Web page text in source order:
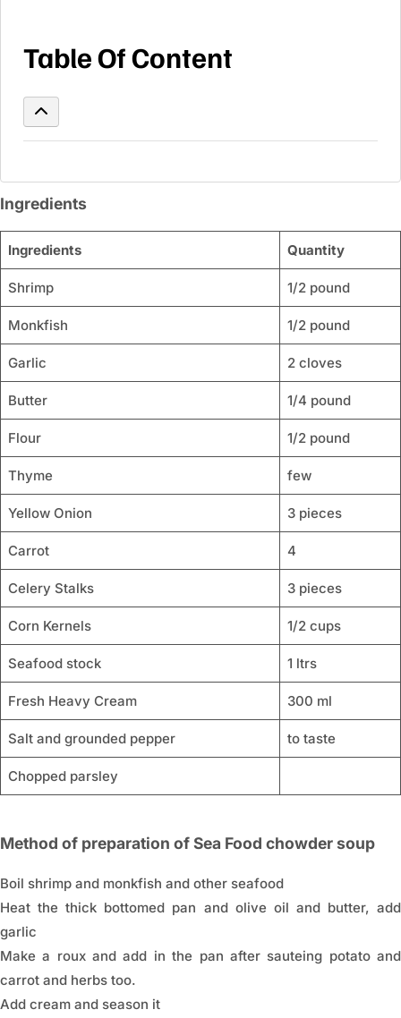
Table Of Content
Ingredients
Ingredients Quantity
Shrimp 1/2 pound
Monkfish 1/2 pound
Garlic 2 cloves
Butter 1/4 pound
Flour 1/2 pound
Thyme few
Yellow Onion 3 pieces
Carrot 4
Celery Stalks 3 pieces
Corn Kernels 1/2 cups
Seafood stock 1 ltrs
Fresh Heavy Cream 300 ml
Salt and grounded pepper to taste
Chopped parsley
Method of preparation of Sea Food chowder soup
Boil shrimp and monkfish and other seafood
Heat the thick bottomed pan and olive oil and butter, add
garlic
Make a roux and add in the pan after sauteing potato and
carrot and herbs too.
Add cream and season it